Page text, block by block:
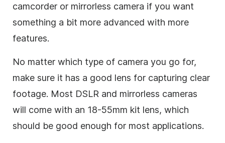
camcorder or mirrorless camera if you want
something a bit more advanced with more
features.
No matter which type of camera you go for,
make sure it has a good lens for capturing clear
footage. Most DSLR and mirrorless cameras
will come with an 18-55mm kit lens, which
should be good enough for most applications.